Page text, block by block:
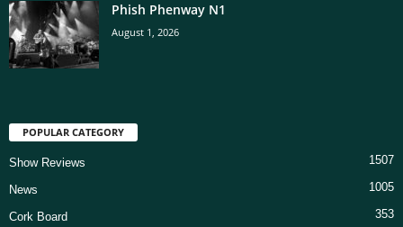
Phish Phenway N1
August 1, 2026
POPULAR CATEGORY
Show Reviews 1507
News 1005
Cork Board 353